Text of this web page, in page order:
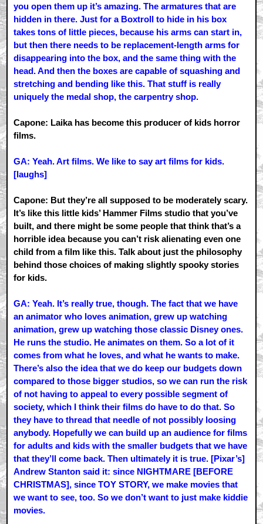
you open them up it’s amazing. The armatures that are
hidden in there. Just for a Boxtroll to hide in his box
takes tons of little pieces, because his arms can start in,
but then there needs to be replacement-length arms for
disappearing into the box, and the same thing with the
head. And then the boxes are capable of squashing and
stretching and bending like this. That stuff is really
uniquely the medal shop, the carpentry shop.
Capone: Laika has become this producer of kids horror
films.
GA: Yeah. Art films. We like to say art films for kids.
[laughs]
Capone: But they’re all supposed to be moderately scary.
It’s like this little kids’ Hammer Films studio that you’ve
built, and there might be some people that think that’s a
horrible idea because you can’t risk alienating even one
child from a film like this. Talk about just the philosophy
behind those choices of making slightly spooky stories
for kids.
GA: Yeah. It’s really true, though. The fact that we have
an animator who loves animation, grew up watching
animation, grew up watching those classic Disney ones.
He runs the studio. He animates on them. So a lot of it
comes from what he loves, and what he wants to make.
There’s also the idea that we do keep our budgets down
compared to those bigger studios, so we can run the risk
of not having to appeal to every possible segment of
society, which I think their films do have to do that. So
they have to thread that needle of not possibly loosing
anybody. Hopefully we can build up an audience for films
for adults and kids with the smaller budgets that we have
that they’ll come back. Then ultimately it is true. [Pixar’s]
Andrew Stanton said it: since NIGHTMARE [BEFORE
CHRISTMAS], since TOY STORY, we make movies that
we want to see, too. So we don’t want to just make kiddie
movies.